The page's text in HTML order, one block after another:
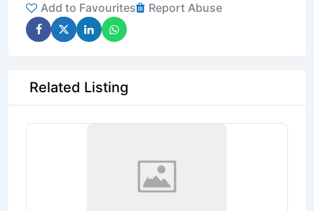
Add to Favourites Report Abuse
Related Listing